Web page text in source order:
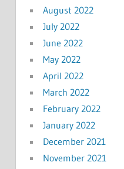
August 2022
July 2022
June 2022
May 2022
April 2022
March 2022
February 2022
January 2022
December 2021
November 2021